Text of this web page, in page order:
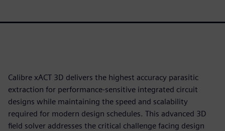
Calibre xACT 3D delivers the highest accuracy parasitic
extraction for performance-sensitive integrated circuit
designs while maintaining the speed and scalability
required for modern design schedules. This advanced 3D
field solver addresses the critical challenge facing design